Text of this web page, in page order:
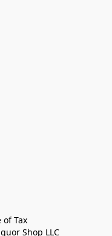
Tax
Shop LLC